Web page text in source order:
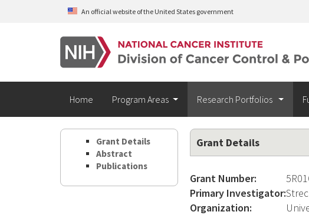
Skip to main contentAn official website of the United States government
Home Program Areas Research Portfolios
Grant Details
Abstract
Publications
Grant Details
Grant Number:
Primary Investigator:
Organization: